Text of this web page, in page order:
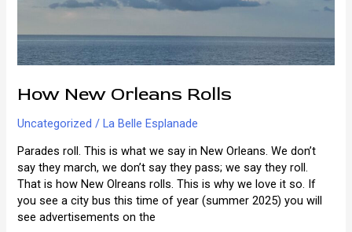
How New Orleans Rolls
Uncategorized /La Belle Esplanade
Parades roll. This is what we say in New Orleans. We don’t
say they march, we don’t say they pass; we say they roll.
That is how New Olreans rolls. This is why we love it so. If
you see a city bus this time of year (summer 2025) you will
see advertisements on the